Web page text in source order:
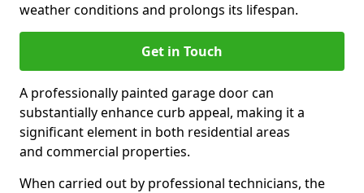
weather conditions and prolongs its lifespan.
Get in Touch
A professionally painted garage door can
substantially enhance curb appeal, making it a
significant element in both residential areas
and commercial properties.
When carried out by professional technicians, the